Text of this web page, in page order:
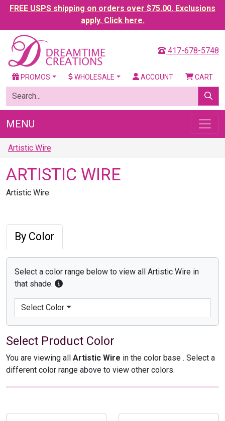
FREE USPS shipping on orders over $75.00. Exclusions
apply. Click here.
417-678-5748
PROMOS WHOLESALE ACCOUNT CART
MENU
Artistic Wire
ARTISTIC WIRE
Artistic Wire
By Color
Select a color range below to view all Artistic Wire in
that shade.
Select Color
Select Product Color
You are viewing all Artistic Wire in the color base . Select a
different color range above to view other colors.